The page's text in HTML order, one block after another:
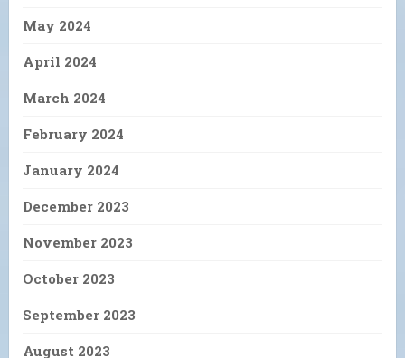
May 2024
April 2024
March 2024
February 2024
January 2024
December 2023
November 2023
October 2023
September 2023
August 2023